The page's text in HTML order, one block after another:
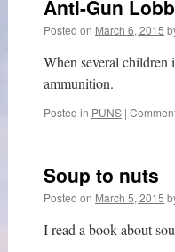
Anti-Gun
Posted on March 6, 2015
When several
ammunition.
Posted in PUNS |
Soup to nuts
Posted on March 5, 2015
I read a book about